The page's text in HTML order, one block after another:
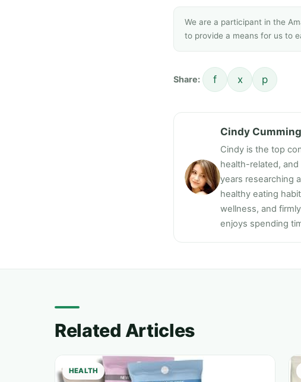
We are a participant in the
to provide a means for us to
Share: f x p
Cindy
Cindy is the top
health-related,
years researching
healthy eating
wellness, and
enjoys spending
Related Articles
HEALTH